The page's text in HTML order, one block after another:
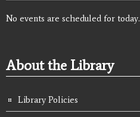
No events are scheduled for today.
About the Library
Library Policies